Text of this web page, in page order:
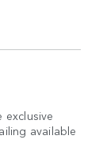
exclusive
available